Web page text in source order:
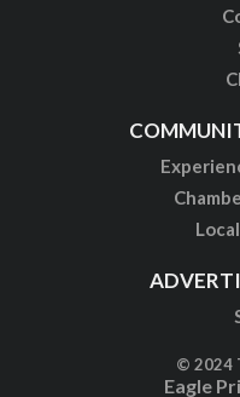
© 2024
Eagle